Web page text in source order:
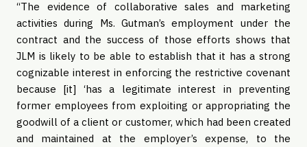
“The evidence of collaborative sales and marketing
activities during Ms. Gutman’s employment under the
contract and the success of those efforts shows that
JLM is likely to be able to establish that it has a strong
cognizable interest in enforcing the restrictive covenant
because [it] ‘has a legitimate interest in preventing
former employees from exploiting or appropriating the
goodwill of a client or customer, which had been created
and maintained at the employer’s expense, to the